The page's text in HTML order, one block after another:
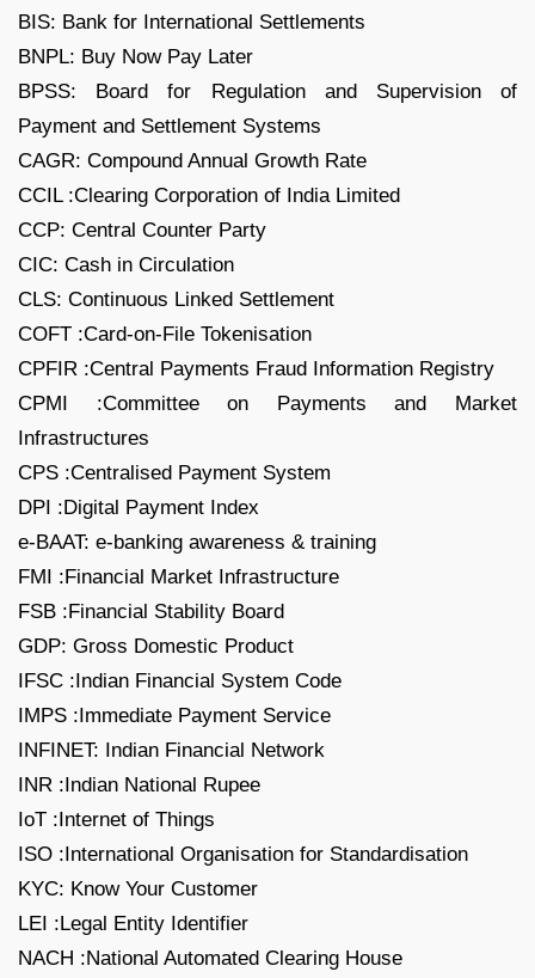
BIS: Bank for International Settlements
BNPL: Buy Now Pay Later
BPSS: Board for Regulation and Supervision of
Payment and Settlement Systems
CAGR: Compound Annual Growth Rate
CCIL :Clearing Corporation of India Limited
CCP: Central Counter Party
CIC: Cash in Circulation
CLS: Continuous Linked Settlement
COFT :Card-on-File Tokenisation
CPFIR :Central Payments Fraud Information Registry
CPMI :Committee on Payments and Market
Infrastructures
CPS :Centralised Payment System
DPI :Digital Payment Index
e-BAAT: e-banking awareness & training
FMI :Financial Market Infrastructure
FSB :Financial Stability Board
GDP: Gross Domestic Product
IFSC :Indian Financial System Code
IMPS :Immediate Payment Service
INFINET: Indian Financial Network
INR :Indian National Rupee
IoT :Internet of Things
ISO :International Organisation for Standardisation
KYC: Know Your Customer
LEI :Legal Entity Identifier
NACH :National Automated Clearing House